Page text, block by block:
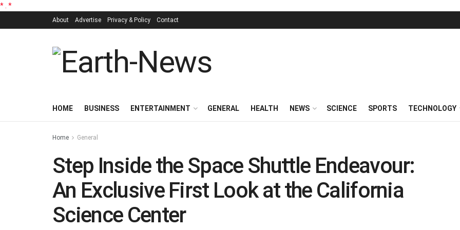
* *
About Advertise Privacy & Policy Contact
HOME BUSINESS ENTERTAINMENT GENERAL HEALTH NEWS SCIENCE SPORTS TECHNOLOGY
Home General
Step Inside the Space Shuttle Endeavour:
An Exclusive First Look at the California
Science Center